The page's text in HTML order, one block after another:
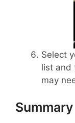
Select
list and
may
Summary